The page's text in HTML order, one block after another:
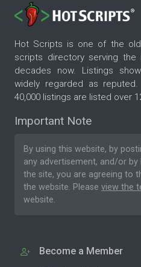
Hot Scripts is one of the
scripts directory serving
decades now. Listings
widely regarded as
40,000 listings are listed over
Important Note
By using this website, by
any advertisement, and/or
the site, you are agreeing to
the website. Please view the
website.
Become a Member